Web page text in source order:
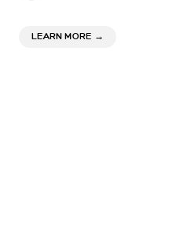
LEARN MORE ABOUT STEIN WINERY
→